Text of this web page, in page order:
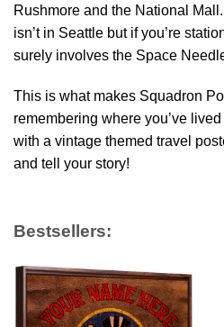
Rushmore and the National
isn’t in Seattle but if you’re
surely involves the Space
This is what makes Squadron
remembering where you’ve
with a vintage themed travel
and tell your story!
Bestsellers: